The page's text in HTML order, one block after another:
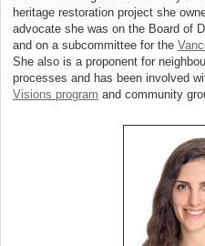
heritage restoration project she
advocate she was on the Board of
and on a subcommittee for the
She also is a proponent for
processes and has been involved
Visions program and community